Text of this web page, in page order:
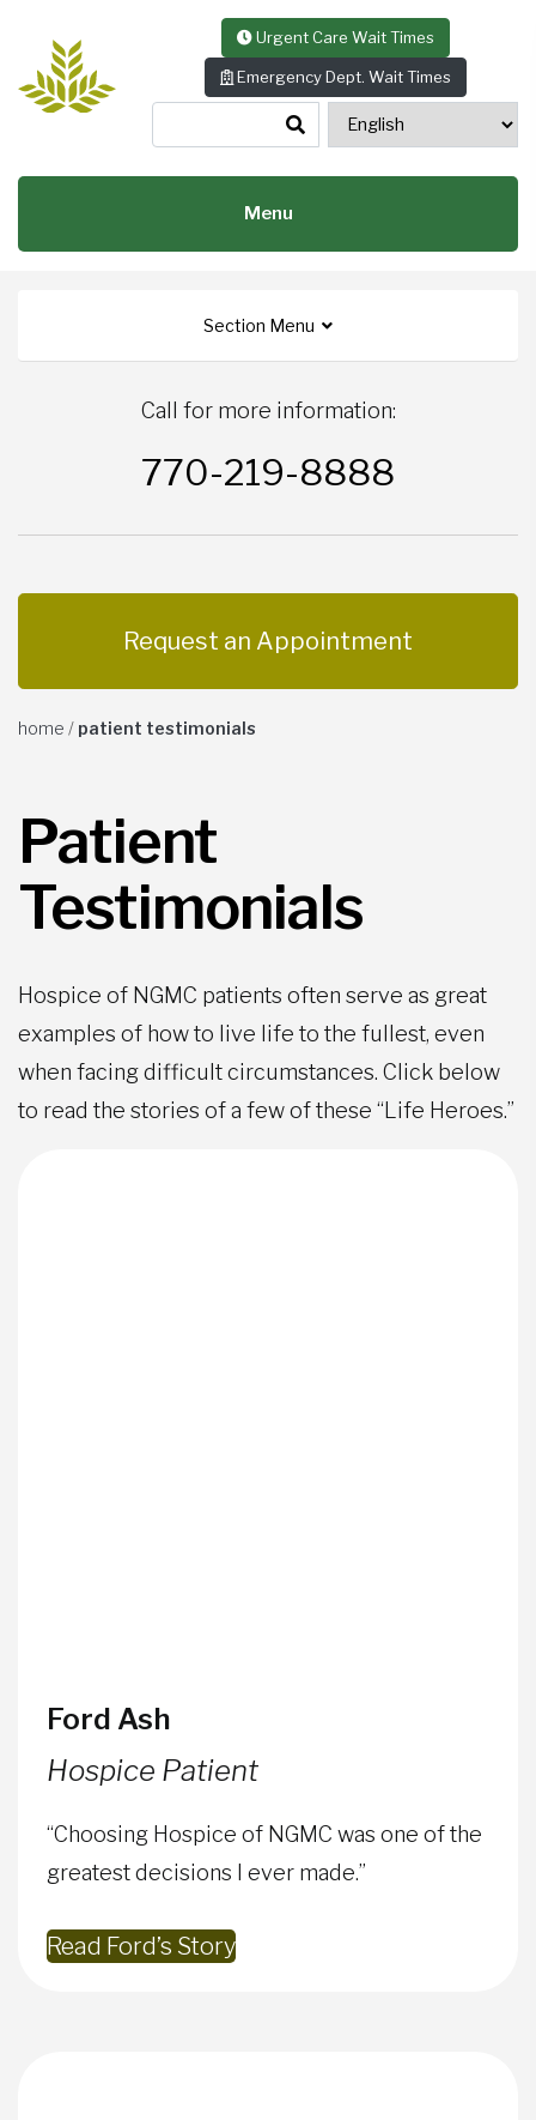
Urgent Care Wait Times
Emergency Dept. Wait Times
Menu
Section Menu
Call for more information:
770-219-8888
Request an Appointment
home / patient testimonials
Patient
Testimonials
Hospice of NGMC patients often serve as great
examples of how to live life to the fullest, even
when facing difficult circumstances. Click below
to read the stories of a few of these “Life Heroes.”
Ford Ash
Hospice Patient
“Choosing Hospice of NGMC was one of the
greatest decisions I ever made.”
Read Ford’s Story